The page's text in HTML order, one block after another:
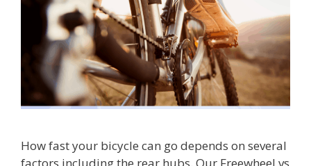
How fast your bicycle can go depends on several